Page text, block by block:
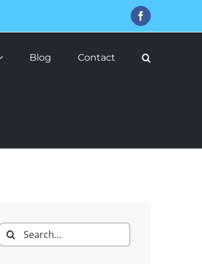
Facebook
Blog Contact
Search
for: